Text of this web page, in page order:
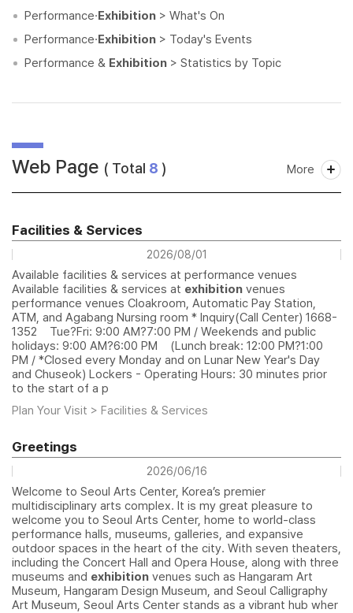
Performance·Exhibition > What's On
Performance·Exhibition > Today's Events
Performance & Exhibition > Statistics by Topic
Web Page ( Total 8 ) More
Facilities & Services
2026/08/01
Available facilities & services at performance venues
Available facilities & services at exhibition venues
performance venues Cloakroom, Automatic Pay Station,
ATM, and Agabang Nursing room * Inquiry(Call Center) 1668-
1352 Tue?Fri: 9:00 AM?7:00 PM / Weekends and public
holidays: 9:00 AM?6:00 PM (Lunch break: 12:00 PM?1:00
PM / *Closed every Monday and on Lunar New Year's Day
and Chuseok) Lockers - Operating Hours: 30 minutes prior
to the start of a p
Plan Your Visit > Facilities & Services
Greetings
2026/06/16
Welcome to Seoul Arts Center, Korea’s premier
multidisciplinary arts complex. It is my great pleasure to
welcome you to Seoul Arts Center, home to world-class
performance halls, museums, galleries, and expansive
outdoor spaces in the heart of the city. With seven theaters,
including the Concert Hall and Opera House, along with three
museums and exhibition venues such as Hangaram Art
Museum, Hangaram Design Museum, and Seoul Calligraphy
Art Museum, Seoul Arts Center stands as a vibrant hub wher